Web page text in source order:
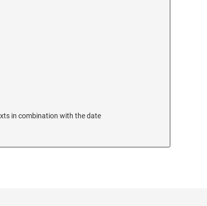
in combination with the date